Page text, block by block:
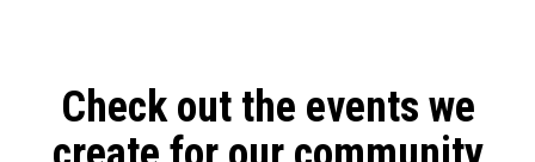
Check out the events we